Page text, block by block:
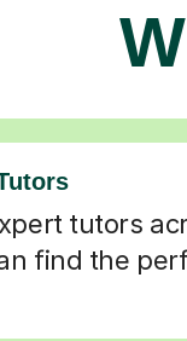
tutors
find the